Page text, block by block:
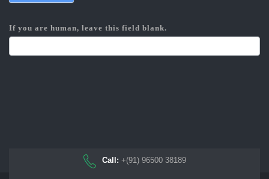
If you are human, leave this field blank.
Call: +(91) 96500 38189